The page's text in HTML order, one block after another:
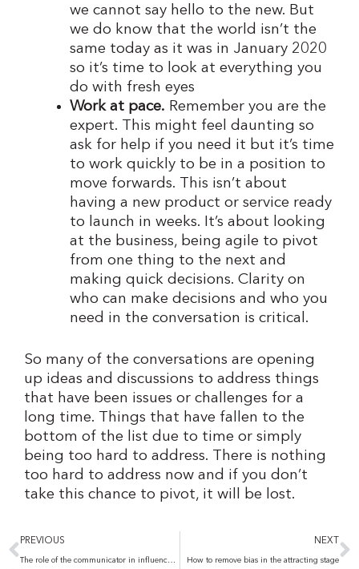
we cannot say hello to the new. But
we do know that the world isn’t the
same today as it was in January 2020
so it’s time to look at everything you
do with fresh eyes
Work at pace. Remember you are the
expert. This might feel daunting so
ask for help if you need it but it’s time
to work quickly to be in a position to
move forwards. This isn’t about
having a new product or service ready
to launch in weeks. It’s about looking
at the business, being agile to pivot
from one thing to the next and
making quick decisions. Clarity on
who can make decisions and who you
need in the conversation is critical.
So many of the conversations are opening
up ideas and discussions to address things
that have been issues or challenges for a
long time. Things that have fallen to the
bottom of the list due to time or simply
being too hard to address. There is nothing
too hard to address now and if you don’t
take this chance to pivot, it will be lost.
Prev
PREVIOUS
The role of the communicator in influence and leadership
NEXT
How to remove bias in the attracting stage